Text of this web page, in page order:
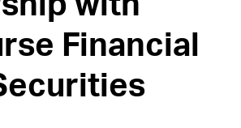
Financial